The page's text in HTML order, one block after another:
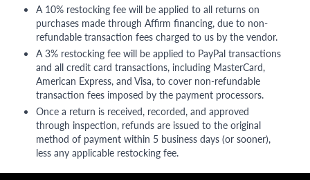
A 10% restocking fee will be applied to all returns on
purchases made through Affirm financing, due to non-
refundable transaction fees charged to us by the vendor.
A 3% restocking fee will be applied to PayPal transactions
and all credit card transactions, including MasterCard,
American Express, and Visa, to cover non-refundable
transaction fees imposed by the payment processors.
Once a return is received, recorded, and approved
through inspection, refunds are issued to the original
method of payment within 5 business days (or sooner),
less any applicable restocking fee.